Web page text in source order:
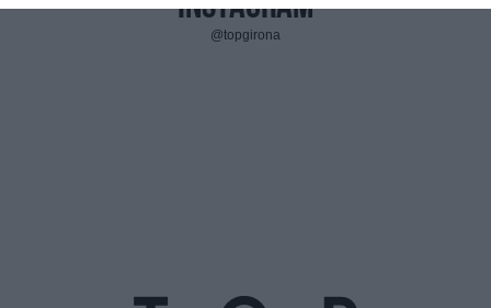
@topgirona